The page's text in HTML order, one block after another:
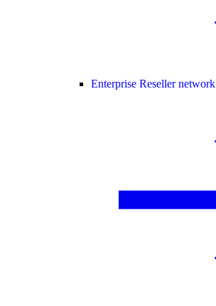
Enterprise Reseller network